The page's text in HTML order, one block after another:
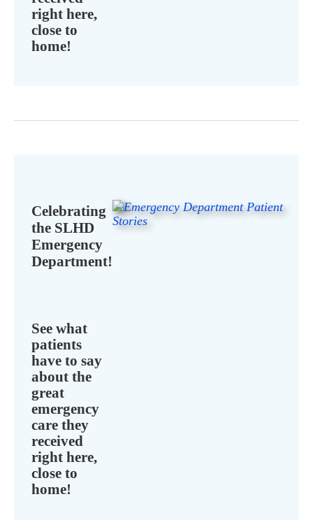
right here,
close to
home!
Celebrating
the SLHD
Emergency
Department!
See what
patients
have to say
about the
great
emergency
care they
received
right here,
close to
home!